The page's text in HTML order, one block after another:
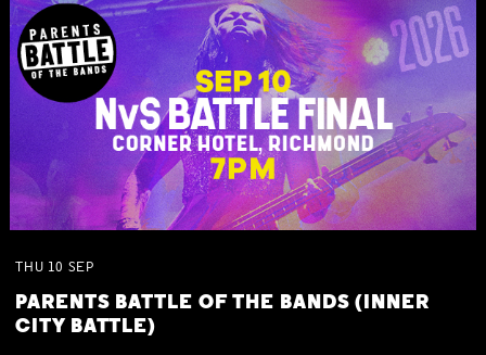
THU 10 SEP
PARENTS BATTLE OF THE BANDS (INNER
CITY BATTLE)